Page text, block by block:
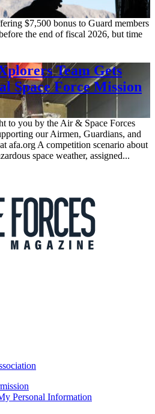
$7,500 bonus to Guard members
the end of fiscal 2026, but time
Team Gets
Space Force Mission
to you by the Air & Space Forces
our Airmen, Guardians, and
afa.org A competition scenario about
space weather, assigned...
Personal Information